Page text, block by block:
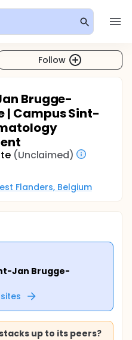
Follow
Brugge-
| Campus Sint-
(Unclaimed)
Flanders, Belgium
Jan Brugge-
sites
up to its peers?